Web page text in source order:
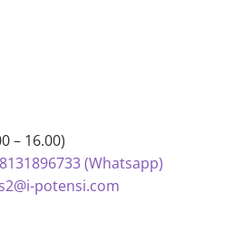
– 16.00)
(Whatsapp)
potensi.com